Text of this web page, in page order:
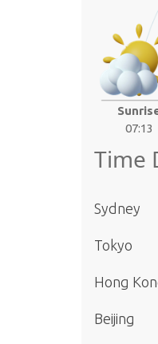
07:13
Time
Sydney
Tokyo
Hong
Beijing